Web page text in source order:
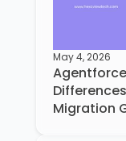
May 4, 2026
Migration